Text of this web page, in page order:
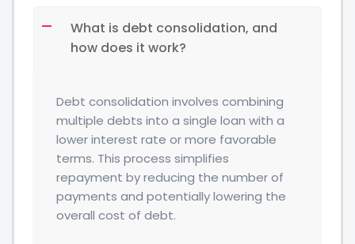
What is debt consolidation, and
how does it work?
Debt consolidation involves combining
multiple debts into a single loan with a
lower interest rate or more favorable
terms. This process simplifies
repayment by reducing the number of
payments and potentially lowering the
overall cost of debt.